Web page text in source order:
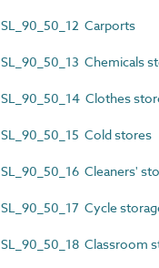
SL_90_50_12 Carports
SL_90_50_13 Chemicals
SL_90_50_14 Clothes
SL_90_50_15 Cold stores
SL_90_50_16 Cleaners'
SL_90_50_17 Cycle
SL_90_50_18 Classroom